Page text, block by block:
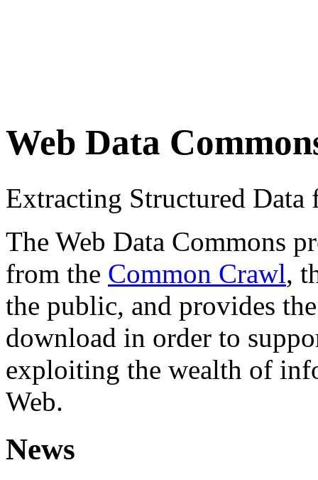
Web Data
Extracting Structured
The Web Data Commons
from the Common Crawl,
the public, and provides
download in order to
exploiting the wealth of
Web.
News